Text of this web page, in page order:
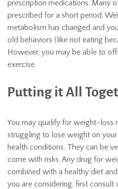
prescription medications. Many
prescribed for a short period.
metabolism has changed and
old behaviors (like not eating
However, you may be able to
exercise.
Putting it All
You may qualify for weight-loss
struggling to lose weight on
health conditions. They can be
come with risks. Any drug for
combined with a healthy diet
you are considering, first consult